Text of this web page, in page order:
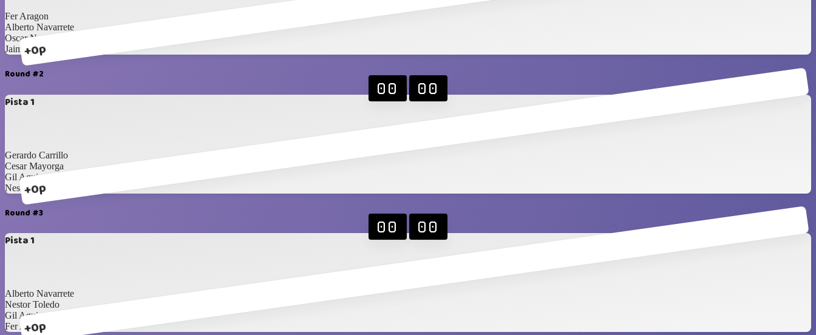
+0p
Fer Aragon
Alberto Navarrete
Oscar Nevarez
Jaime Rodriguez
Round #2
Pista 1
+0p
00 00
Gerardo Carrillo
Cesar Mayorga
Gil Aguirre
Nestor Toledo
Round #3
Pista 1
+0p
00 00
Alberto Navarrete
Nestor Toledo
Gil Aguirre
Fer Aragon